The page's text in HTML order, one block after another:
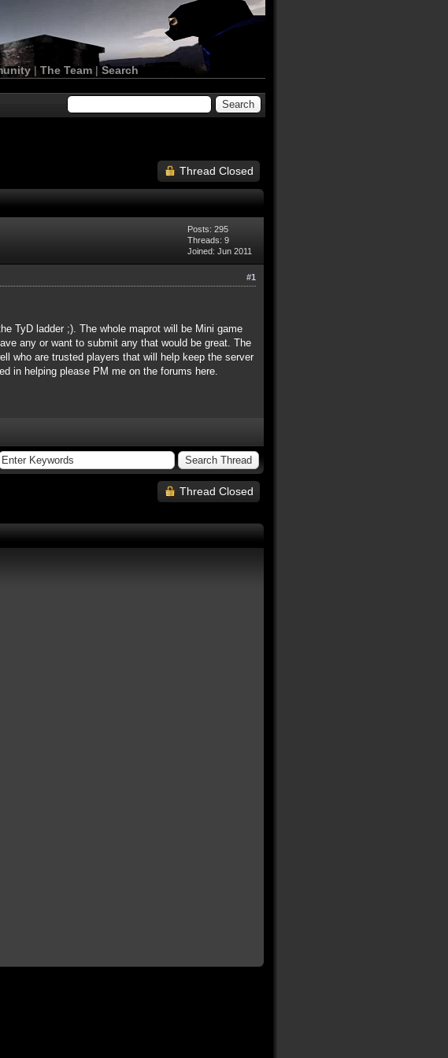
| The Team |Search
Thread Closed
Posts: 295
Threads: 9
Joined: Jun 2011
#1
TyD ladder ;). The whole maprot will be Mini game
any or want to submit any that would be great. The
who are trusted players that will help keep the server
in helping please PM me on the forums here.
Thread Closed